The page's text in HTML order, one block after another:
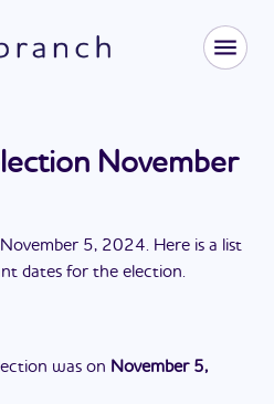
November
November 5, 2024. Here is a list
dates for the election.
was on November 5,